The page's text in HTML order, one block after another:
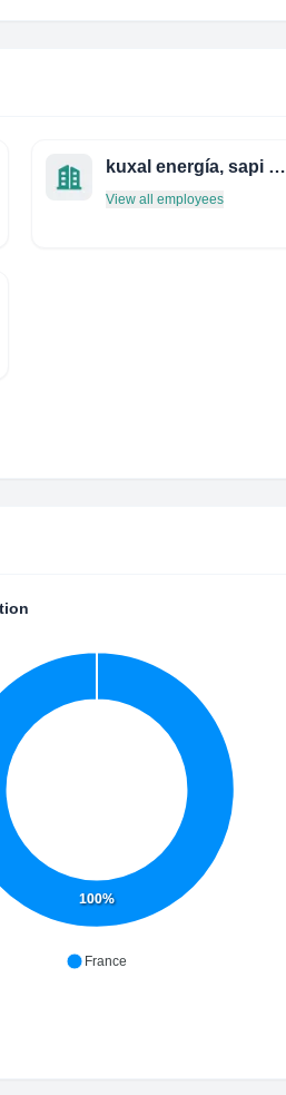
kuxal energía, sapi de cv
View all employees
100%
France